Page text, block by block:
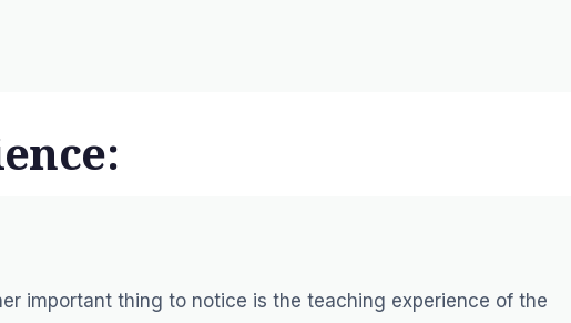
important thing to notice is the teaching experience of the